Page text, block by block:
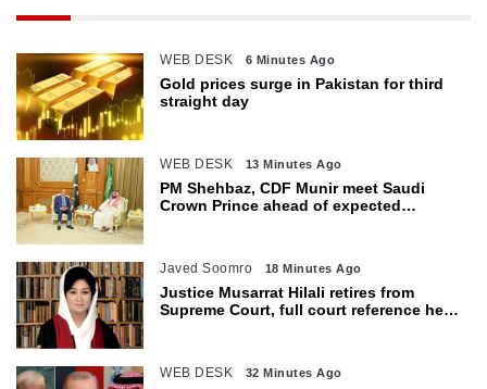
WEB DESK 6 Minutes Ago
Gold prices surge in Pakistan for third
straight day
WEB DESK 13 Minutes Ago
PM Shehbaz, CDF Munir meet Saudi
Crown Prince ahead of expected
Javed Soomro 18 Minutes Ago
Justice Musarrat Hilali retires from
Supreme Court, full court reference held
WEB DESK 32 Minutes Ago